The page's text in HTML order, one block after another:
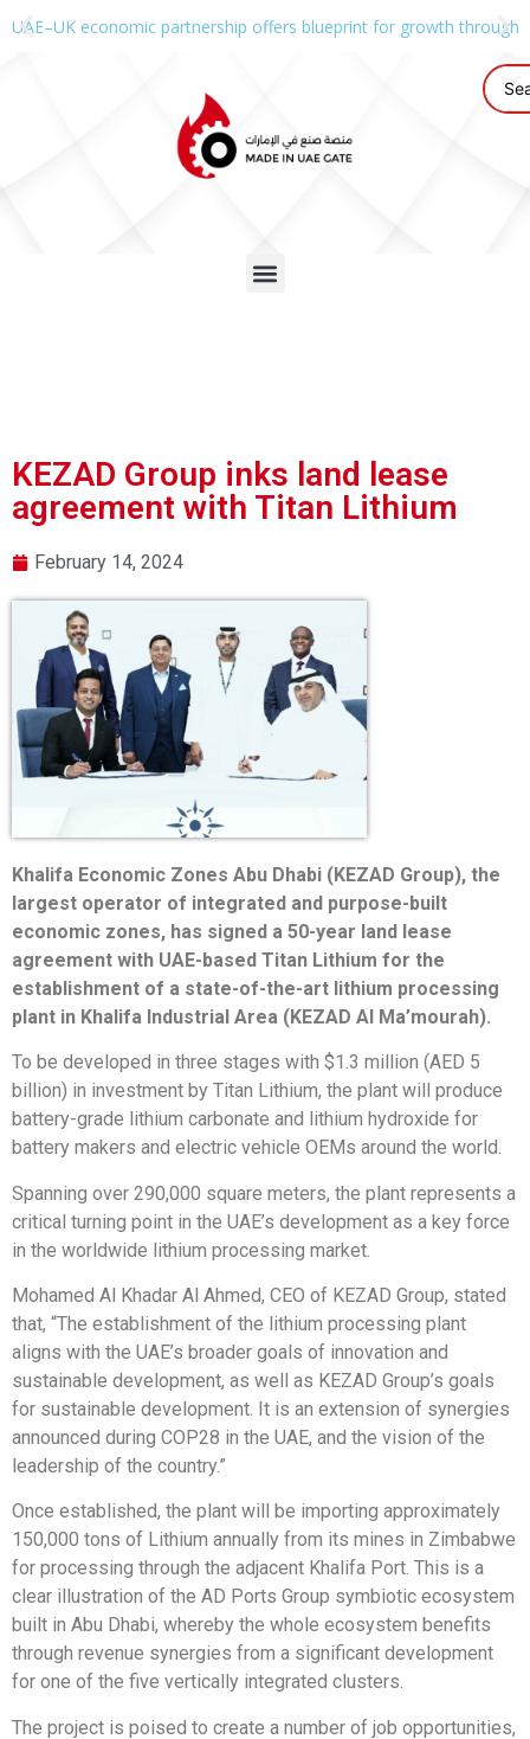
UAE–UK economic partnership offers blueprint for growth through
KEZAD Group inks land lease
agreement with Titan Lithium
February 14, 2024
Khalifa Economic Zones Abu Dhabi (KEZAD Group), the
largest operator of integrated and purpose-built
economic zones, has signed a 50-year land lease
agreement with UAE-based Titan Lithium for the
establishment of a state-of-the-art lithium processing
plant in Khalifa Industrial Area (KEZAD Al Ma’mourah).
To be developed in three stages with $1.3 million (AED 5
billion) in investment by Titan Lithium, the plant will produce
battery-grade lithium carbonate and lithium hydroxide for
battery makers and electric vehicle OEMs around the world.
Spanning over 290,000 square meters, the plant represents a
critical turning point in the UAE’s development as a key force
in the worldwide lithium processing market.
Mohamed Al Khadar Al Ahmed, CEO of KEZAD Group, stated
that, “The establishment of the lithium processing plant
aligns with the UAE’s broader goals of innovation and
sustainable development, as well as KEZAD Group’s goals
for sustainable development. It is an extension of synergies
announced during COP28 in the UAE, and the vision of the
leadership of the country.”
Once established, the plant will be importing approximately
150,000 tons of Lithium annually from its mines in Zimbabwe
for processing through the adjacent Khalifa Port. This is a
clear illustration of the AD Ports Group symbiotic ecosystem
built in Abu Dhabi, whereby the whole ecosystem benefits
through revenue synergies from a significant development
for one of the five vertically integrated clusters.
The project is poised to create a number of job opportunities,